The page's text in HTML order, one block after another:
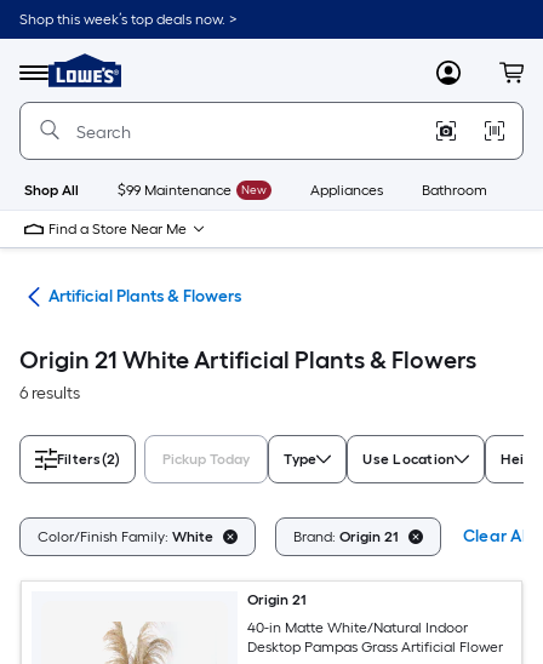
Skip
to
content
Shop this week’s top deals now. >
Menu
Link
to
Lowe's
Improvement
Home
Page
MyLowes
Shop All $99 Maintenance New Appliances Bathroom
Find a Store Near Me
Artificial Plants & Flowers
Origin 21 White Artificial Plants & Flowers
6 results
Filters(2) Pickup Today Type Use Location
Color/Finish Family: White Brand: Origin 21 Clear All
Origin 21
40-in Matte White/Natural Indoor
Desktop Pampas Grass Artificial Flower